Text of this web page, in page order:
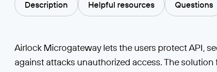
Description Helpful resources Questions
Airlock Microgateway lets the users protect API,
against attacks unauthorized access. The